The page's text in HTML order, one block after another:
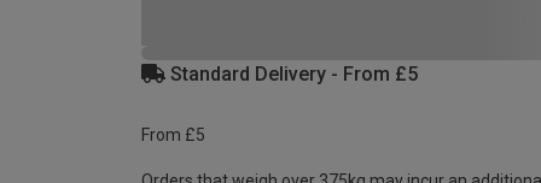
Standard Delivery - From £5
From £5